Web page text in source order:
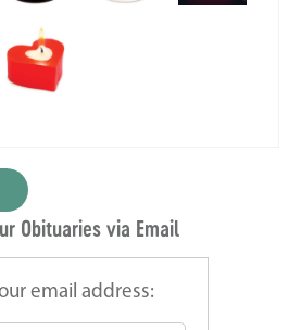
Obituaries via Email
email address: